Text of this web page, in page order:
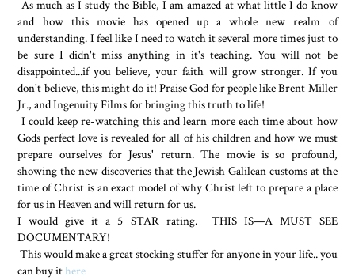
As much as I study the Bible, I am amazed at what little I do know
and how this movie has opened up a whole new realm of
understanding. I feel like I need to watch it several more times just to
be sure I didn't miss anything in it's teaching. You will not be
disappointed...if you believe, your faith will grow stronger. If you
don't believe, this might do it! Praise God for people like Brent Miller
Jr., and Ingenuity Films for bringing this truth to life!
I could keep re-watching this and learn more each time about how
Gods perfect love is revealed for all of his children and how we must
prepare ourselves for Jesus' return. The movie is so profound,
showing the new discoveries that the Jewish Galilean customs at the
time of Christ is an exact model of why Christ left to prepare a place
for us in Heaven and will return for us.
I would give it a 5 STAR rating. THIS IS—A MUST SEE
DOCUMENTARY!
This would make a great stocking stuffer for anyone in your life.. you
can buy ithere